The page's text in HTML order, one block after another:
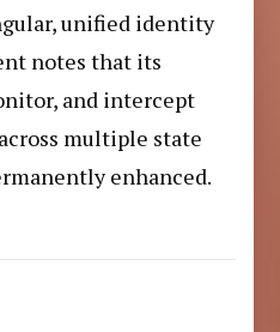
unified identity
notes that its
and intercept
multiple state
enhanced.